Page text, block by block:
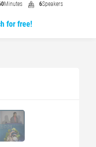
Minutes 6Speakers
for free!